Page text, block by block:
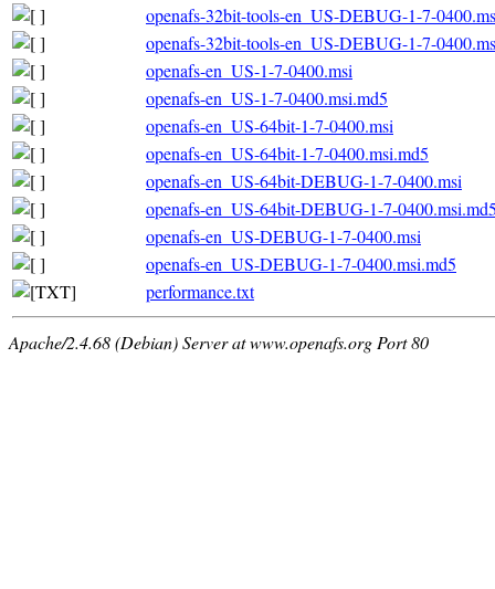
openafs-32bit-tools-en_US-DEBUG-1-7-
openafs-32bit-tools-en_US-DEBUG-1-7-
openafs-en_US-1-7-0400.msi
openafs-en_US-1-7-0400.msi.md5
openafs-en_US-64bit-1-7-0400.msi
openafs-en_US-64bit-1-7-0400.msi.md5
openafs-en_US-64bit-DEBUG-1-7-0400.msi
openafs-en_US-64bit-DEBUG-1-7-
openafs-en_US-DEBUG-1-7-0400.msi
openafs-en_US-DEBUG-1-7-0400.msi.md5
performance.txt
Apache/2.4.68 (Debian) Server at www.openafs.org Port 80